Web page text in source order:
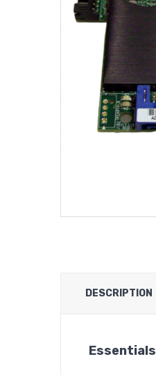
DESCRIPTION
Essentials